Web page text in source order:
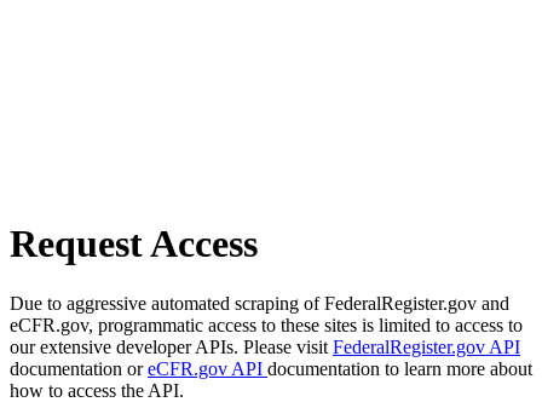
Request Access
Due to aggressive automated scraping of FederalRegister.gov and
eCFR.gov, programmatic access to these sites is limited to access to
our extensive developer APIs. Please visit FederalRegister.gov API
documentation oreCFR.gov API documentation to learn more about
how to access the API.